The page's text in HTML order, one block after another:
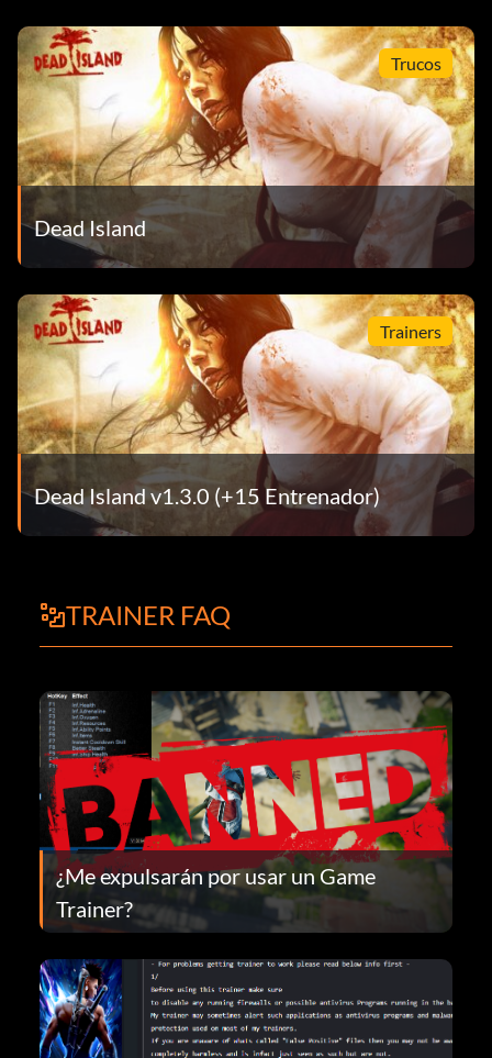
Trucos
Dead Island
Trainers
Dead Island v1.3.0 (+15 Entrenador)
TRAINER FAQ
¿Me expulsarán por usar un Game
Trainer?